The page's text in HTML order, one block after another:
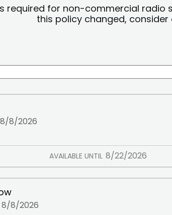
required for non-commercial radio
this policy changed,